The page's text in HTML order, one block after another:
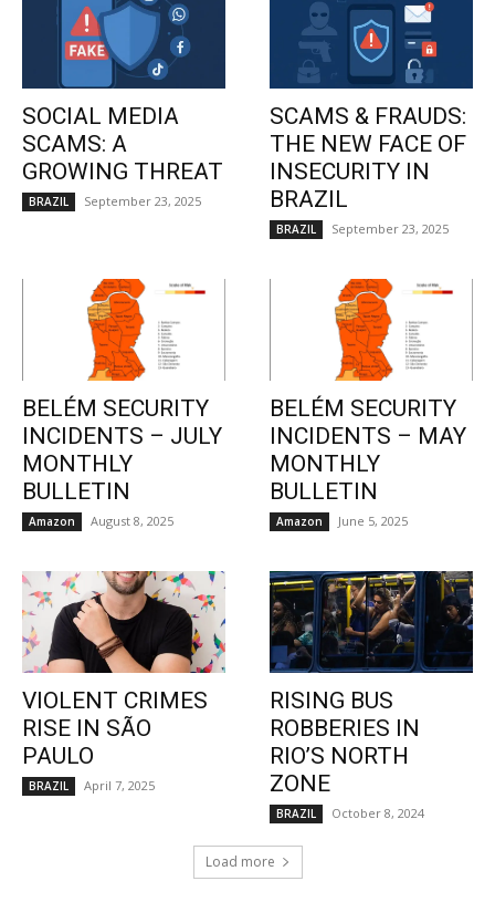
SOCIAL MEDIA
SCAMS: A
GROWING THREAT
BRAZIL September 23, 2025
SCAMS & FRAUDS:
THE NEW FACE OF
INSECURITY IN
BRAZIL
BRAZIL September 23, 2025
BELÉM SECURITY
INCIDENTS – JULY
MONTHLY
BULLETIN
Amazon August 8, 2025
BELÉM SECURITY
INCIDENTS – MAY
MONTHLY
BULLETIN
Amazon June 5, 2025
VIOLENT CRIMES
RISE IN SÃO
PAULO
BRAZIL April 7, 2025
RISING BUS
ROBBERIES IN
RIO’S NORTH
ZONE
BRAZIL October 8, 2024
Load more